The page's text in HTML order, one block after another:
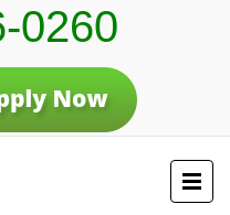
0260